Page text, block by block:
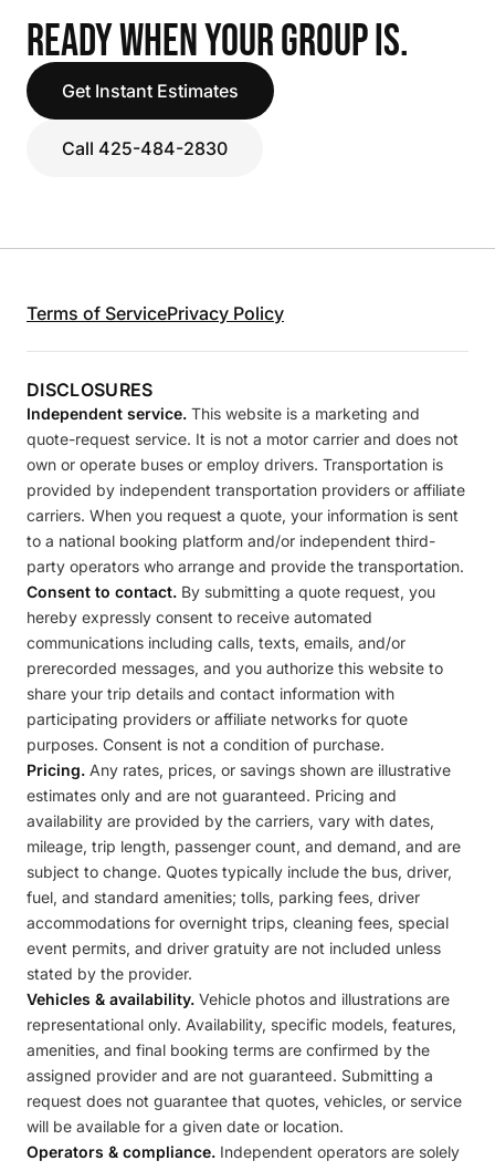
READY WHEN YOUR GROUP IS.
Get Instant Estimates
Call 425-484-2830
Terms of ServicePrivacy Policy
DISCLOSURES
Independent service. This website is a marketing and
quote-request service. It is not a motor carrier and does not
own or operate buses or employ drivers. Transportation is
provided by independent transportation providers or affiliate
carriers. When you request a quote, your information is sent
to a national booking platform and/or independent third-
party operators who arrange and provide the transportation.
Consent to contact. By submitting a quote request, you
hereby expressly consent to receive automated
communications including calls, texts, emails, and/or
prerecorded messages, and you authorize this website to
share your trip details and contact information with
participating providers or affiliate networks for quote
purposes. Consent is not a condition of purchase.
Pricing. Any rates, prices, or savings shown are illustrative
estimates only and are not guaranteed. Pricing and
availability are provided by the carriers, vary with dates,
mileage, trip length, passenger count, and demand, and are
subject to change. Quotes typically include the bus, driver,
fuel, and standard amenities; tolls, parking fees, driver
accommodations for overnight trips, cleaning fees, special
event permits, and driver gratuity are not included unless
stated by the provider.
Vehicles & availability. Vehicle photos and illustrations are
representational only. Availability, specific models, features,
amenities, and final booking terms are confirmed by the
assigned provider and are not guaranteed. Submitting a
request does not guarantee that quotes, vehicles, or service
will be available for a given date or location.
Operators & compliance. Independent operators are solely